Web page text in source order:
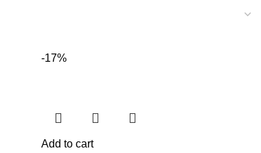
-17%
Add to cart